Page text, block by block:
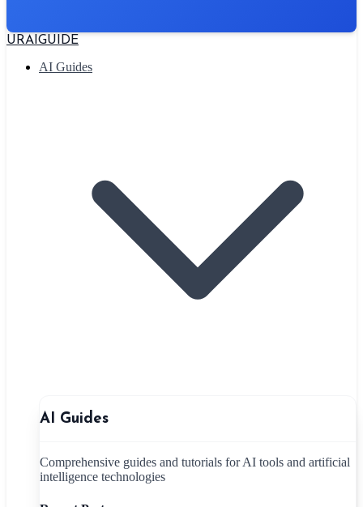
URAIGUIDE
AI Guides
AI Guides
Comprehensive guides and tutorials for AI tools and artificial
intelligence technologies